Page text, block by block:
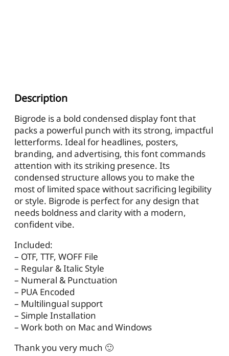
Description
Bigrode is a bold condensed display font that
packs a powerful punch with its strong, impactful
letterforms. Ideal for headlines, posters,
branding, and advertising, this font commands
attention with its striking presence. Its
condensed structure allows you to make the
most of limited space without sacrificing legibility
or style. Bigrode is perfect for any design that
needs boldness and clarity with a modern,
confident vibe.
Included:
– OTF, TTF, WOFF File
– Regular & Italic Style
– Numeral & Punctuation
– PUA Encoded
– Multilingual support
– Simple Installation
– Work both on Mac and Windows
Thank you very much 🙂